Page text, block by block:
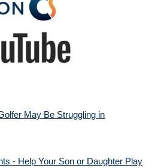
May Be Struggling in
- Help Your Son or Daughter Play